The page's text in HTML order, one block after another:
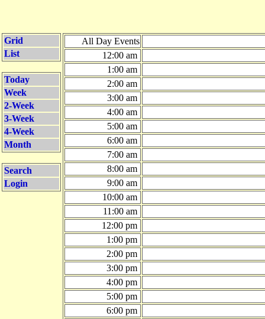
Grid
List
Today
Week
2-Week
3-Week
4-Week
Month
Search
Login
All Day Events
12:00 am
1:00 am
2:00 am
3:00 am
4:00 am
5:00 am
6:00 am
7:00 am
8:00 am
9:00 am
10:00 am
11:00 am
12:00 pm
1:00 pm
2:00 pm
3:00 pm
4:00 pm
5:00 pm
6:00 pm